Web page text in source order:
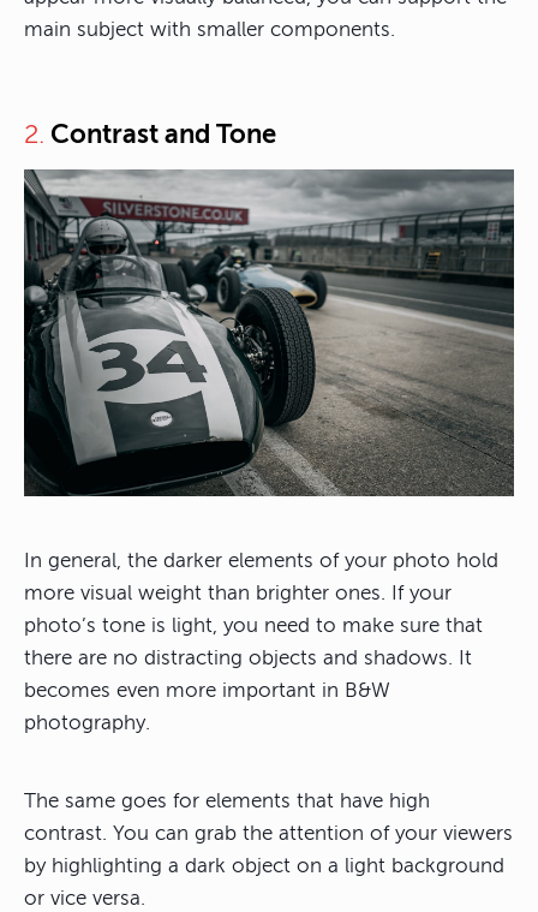
main subject with smaller components.
2. Contrast and Tone
In general, the darker elements of your photo hold
more visual weight than brighter ones. If your
photo’s tone is light, you need to make sure that
there are no distracting objects and shadows. It
becomes even more important in B&W
photography.
The same goes for elements that have high
contrast. You can grab the attention of your viewers
by highlighting a dark object on a light background
or vice versa.